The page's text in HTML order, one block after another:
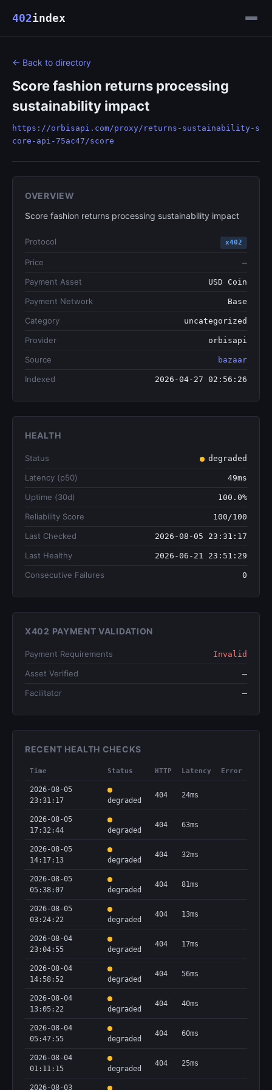
402index
← Back to directory
Score fashion returns processing
sustainability impact
https://orbisapi.com/proxy/returns-sustainability-s
core-api-75ac47/score
OVERVIEW
Score fashion returns processing sustainability impact
Protocol x402
Price —
Payment Asset USD Coin
Payment Network Base
Category uncategorized
Provider orbisapi
Source bazaar
Indexed 2026-04-27 02:56:26
HEALTH
Status degraded
Latency (p50) 49ms
Uptime (30d) 100.0%
Reliability Score 100/100
Last Checked 2026-08-05 23:31:17
Last Healthy 2026-06-21 23:51:29
Consecutive Failures 0
X402 PAYMENT VALIDATION
Payment Requirements Invalid
Asset Verified —
Facilitator —
RECENT HEALTH CHECKS
Time Status HTTP Latency Error
2026-08-05
23:31:17
degraded
404 24ms
2026-08-05
17:32:44
degraded
404 63ms
2026-08-05
14:17:13
degraded
404 32ms
2026-08-05
05:38:07
degraded
404 81ms
2026-08-05
03:24:22
degraded
404 13ms
2026-08-04
23:04:55
degraded
404 17ms
2026-08-04
14:58:52
degraded
404 56ms
2026-08-04
13:05:22
degraded
404 40ms
2026-08-04
05:47:55
degraded
404 60ms
2026-08-04
01:11:15
degraded
404 25ms
2026-08-03